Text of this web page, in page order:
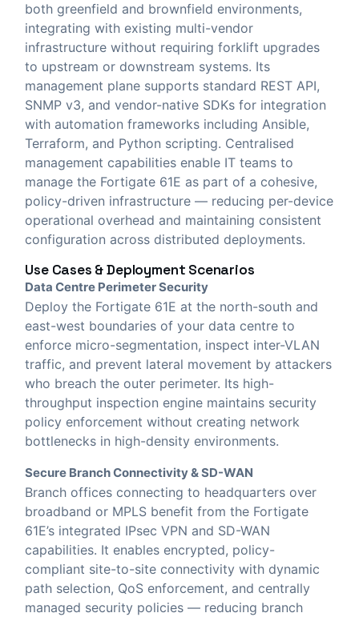
both greenfield and brownfield environments,
integrating with existing multi-vendor
infrastructure without requiring forklift upgrades
to upstream or downstream systems. Its
management plane supports standard REST API,
SNMP v3, and vendor-native SDKs for integration
with automation frameworks including Ansible,
Terraform, and Python scripting. Centralised
management capabilities enable IT teams to
manage the Fortigate 61E as part of a cohesive,
policy-driven infrastructure — reducing per-device
operational overhead and maintaining consistent
configuration across distributed deployments.
Use Cases & Deployment Scenarios
Data Centre Perimeter Security
Deploy the Fortigate 61E at the north-south and
east-west boundaries of your data centre to
enforce micro-segmentation, inspect inter-VLAN
traffic, and prevent lateral movement by attackers
who breach the outer perimeter. Its high-
throughput inspection engine maintains security
policy enforcement without creating network
bottlenecks in high-density environments.
Secure Branch Connectivity & SD-WAN
Branch offices connecting to headquarters over
broadband or MPLS benefit from the Fortigate
61E’s integrated IPsec VPN and SD-WAN
capabilities. It enables encrypted, policy-
compliant site-to-site connectivity with dynamic
path selection, QoS enforcement, and centrally
managed security policies — reducing branch